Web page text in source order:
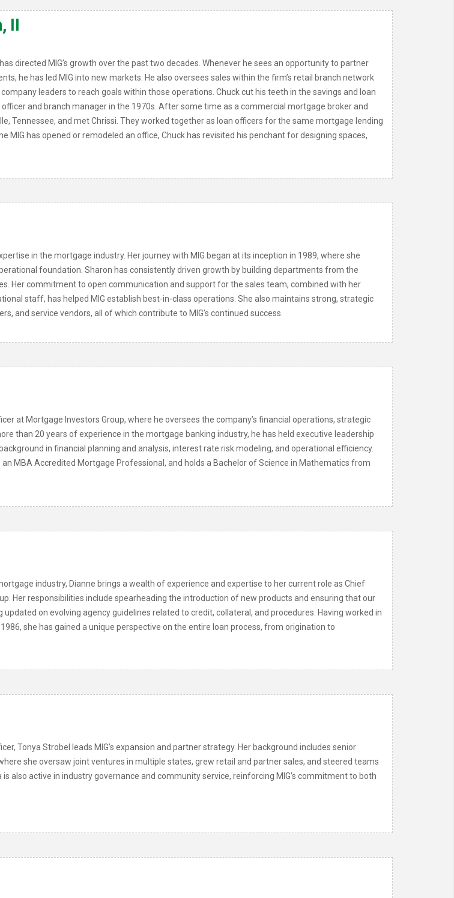
II
directed MIG’s growth over the past two decades. Whenever he sees an opportunity to partner
he has led MIG into new markets. He also oversees sales within the firm’s retail branch network
leaders to reach goals within those operations. Chuck cut his teeth in the savings and loan
and branch manager in the 1970s. After some time as a commercial mortgage broker and
Tennessee, and met Chrissi. They worked together as loan officers for the same mortgage lending
MIG has opened or remodeled an office, Chuck has revisited his penchant for designing spaces,
in the mortgage industry. Her journey with MIG began at its inception in 1989, where she
foundation. Sharon has consistently driven growth by building departments from the
Her commitment to open communication and support for the sales team, combined with her
staff, has helped MIG establish best-in-class operations. She also maintains strong, strategic
and service vendors, all of which contribute to MIG’s continued success.
at Mortgage Investors Group, where he oversees the company’s financial operations, strategic
than 20 years of experience in the mortgage banking industry, he has held executive leadership
in financial planning and analysis, interest rate risk modeling, and operational efficiency.
MBA Accredited Mortgage Professional, and holds a Bachelor of Science in Mathematics from
industry, Dianne brings a wealth of experience and expertise to her current role as Chief
Her responsibilities include spearheading the introduction of new products and ensuring that our
on evolving agency guidelines related to credit, collateral, and procedures. Having worked in
she has gained a unique perspective on the entire loan process, from origination to
Tonya Strobel leads MIG’s expansion and partner strategy. Her background includes senior
she oversaw joint ventures in multiple states, grew retail and partner sales, and steered teams
also active in industry governance and community service, reinforcing MIG’s commitment to both